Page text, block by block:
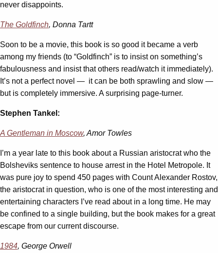
never disappoints.
The Goldfinch, Donna Tartt
Soon to be a movie, this book is so good it became a verb
among my friends (to “Goldfinch” is to insist on something’s
fabulousness and insist that others read/watch it immediately).
It’s not a perfect novel — it can be both sprawling and slow —
but is completely immersive. A surprising page-turner.
Stephen Tankel:
A Gentleman in Moscow, Amor Towles
I’m a year late to this book about a Russian aristocrat who the
Bolsheviks sentence to house arrest in the Hotel Metropole. It
was pure joy to spend 450 pages with Count Alexander Rostov,
the aristocrat in question, who is one of the most interesting and
entertaining characters I’ve read about in a long time. He may
be confined to a single building, but the book makes for a great
escape from our current discourse.
1984, George Orwell